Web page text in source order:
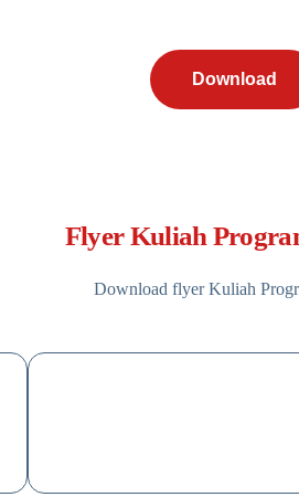
Download
Flyer Kuliah
Download flyer Kuliah